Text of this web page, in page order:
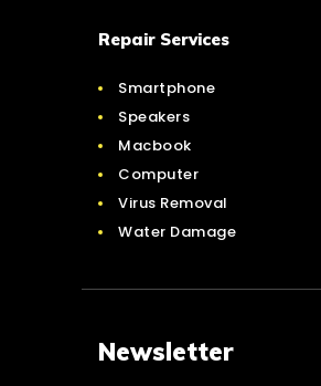
Repair Services
Smartphone
Speakers
Macbook
Computer
Virus Removal
Water Damage
Newsletter